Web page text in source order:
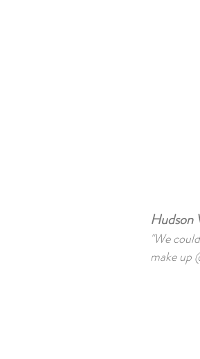
Hudson
"We
make up